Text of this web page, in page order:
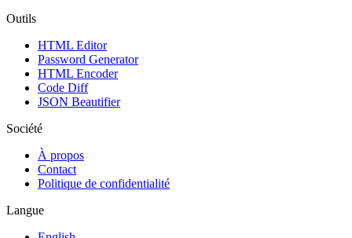
Outils
HTML Editor
Password Generator
HTML Encoder
Code Diff
JSON Beautifier
Société
À propos
Contact
Politique de confidentialité
Langue